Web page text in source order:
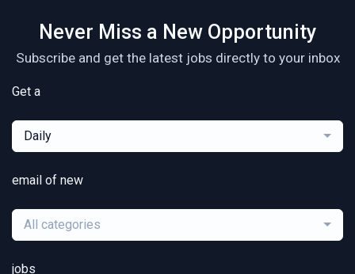
Never Miss a New Opportunity
Subscribe and get the latest jobs directly to your inbox
Get a
Daily
email of new
All categories
jobs